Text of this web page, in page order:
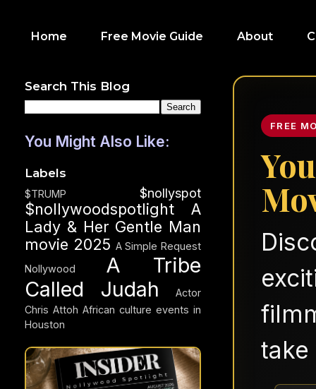
Home Free Movie Guide About
FREE
Search This Blog
You Might Also Like:
Labels
$TRUMP $nollyspot
$nollywoodspotlight
A
Lady & Her Gentle Man
movie 2025 A Simple Request
Nollywood
A Tribe
Called Judah
Actor
Chris Attoh African culture events in
Houston